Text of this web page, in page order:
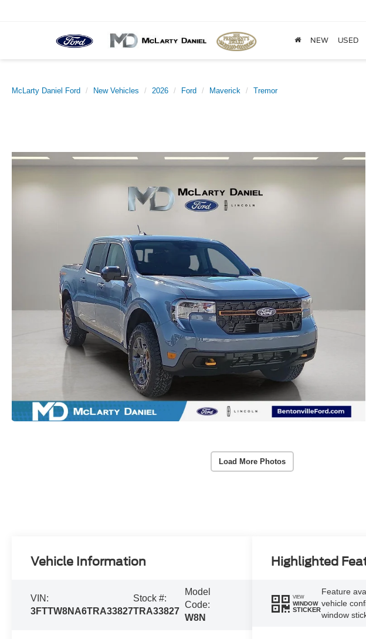
NEW USED
McLarty Daniel Ford New Vehicles 2026 Ford Maverick Tremor
Load More Photos
Vehicle Information
VIN:
3FTTW8NA6TRA33827
Stock #:
TRA33827
Model
Code:
W8N
Highlighted
VIEW
WINDOW
STICKER
Feature
vehicle
window